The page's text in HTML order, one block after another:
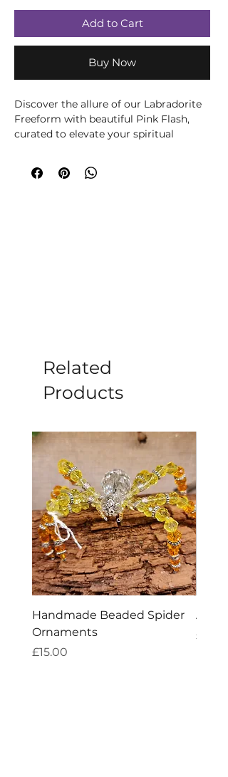
Add to Cart
Buy Now
Discover the allure of our Labradorite
Freeform with beautiful Pink Flash,
curated to elevate your spiritual
crystal shop in Romsey, this piece
radiates a pink flash for balance,
Related
Products
Handmade Beaded Spider
Ornaments
Price
£15.00
Price
£7.60